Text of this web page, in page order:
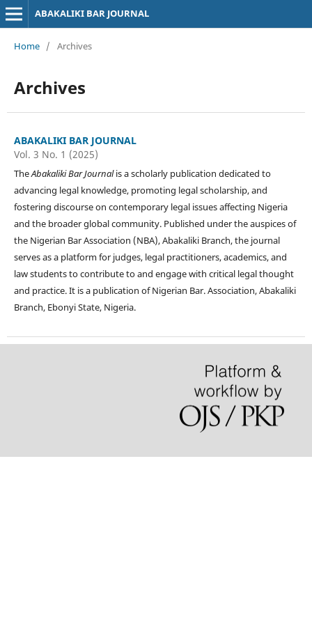
ABAKALIKI BAR JOURNAL
Home / Archives
Archives
ABAKALIKI BAR JOURNAL
Vol. 3 No. 1 (2025)
TheAbakaliki Bar Journalis a scholarly publication dedicated to
advancing legal knowledge, promoting legal scholarship, and
fostering discourse on contemporary legal issues affecting Nigeria
and the broader global community. Published under the auspices of
the Nigerian Bar Association (NBA), Abakaliki Branch, the journal
serves as a platform for judges, legal practitioners, academics, and
law students to contribute to and engage with critical legal thought
and practice. It is a publication of Nigerian Bar. Association, Abakaliki
Branch, Ebonyi State, Nigeria.